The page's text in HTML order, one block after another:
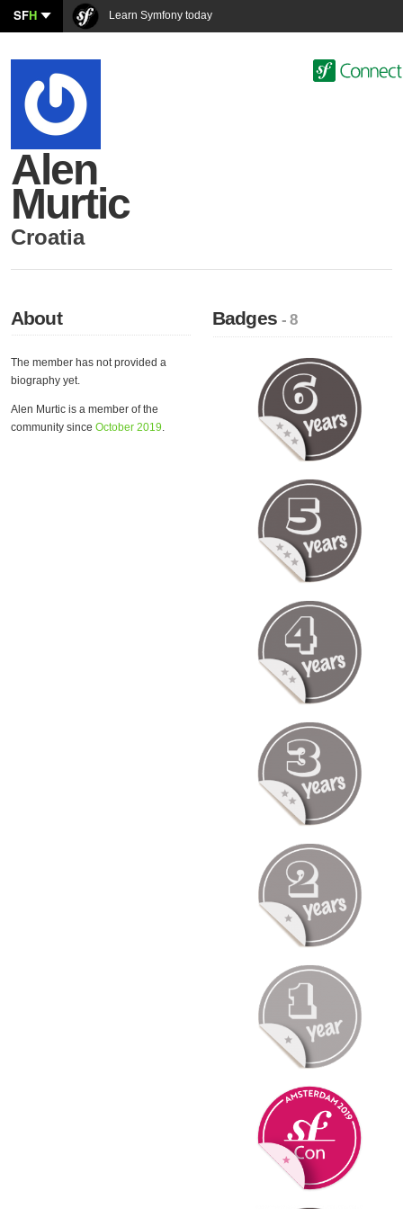
SFH Learn Symfony today
Alen
Murtic
Croatia
About
The member has not provided a
biography yet.
Alen Murtic is a member of the
community since October 2019.
Badges- 8